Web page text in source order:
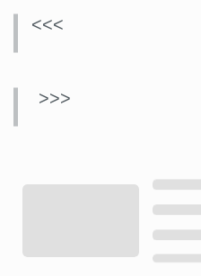
<<<
>>>